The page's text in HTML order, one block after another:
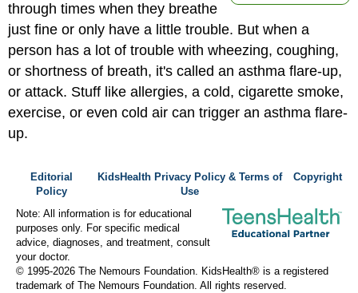
through times when they breathe
just fine or only have a little trouble. But when a
person has a lot of trouble with wheezing, coughing,
or shortness of breath, it's called an asthma flare-up,
or attack. Stuff like allergies, a cold, cigarette smoke,
exercise, or even cold air can trigger an asthma flare-
up.
Editorial
Policy
KidsHealth Privacy Policy & Terms of
Use
Copyright
Note: All information is for educational
purposes only. For specific medical
advice, diagnoses, and treatment, consult
your doctor.
© 1995-2026 The Nemours Foundation. KidsHealth® is a registered
trademark of The Nemours Foundation. All rights reserved.